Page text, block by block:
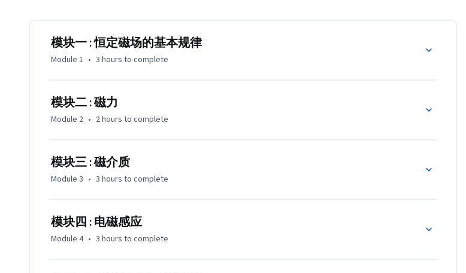
教学大纲
模块一      恒定磁场的基本规律
模块四      电磁感应
模块五      交流电
模块六      电磁场电磁波
模块一 : 恒定磁场的基本规律
Module 1 • 3 hours to complete
模块二 : 磁力
Module 2 • 2 hours to complete
模块三 : 磁介质
Module 3 • 3 hours to complete
模块四 : 电磁感应
Module 4 • 3 hours to complete